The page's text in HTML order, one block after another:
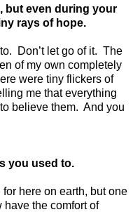
but even during your
rays of hope.
Don’t let go of it. The
of my own completely
were tiny flickers of
me that everything
believe them. And you
you used to.
here on earth, but one
have the comfort of